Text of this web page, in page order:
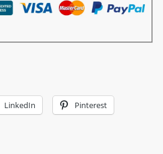
LinkedIn Pinterest